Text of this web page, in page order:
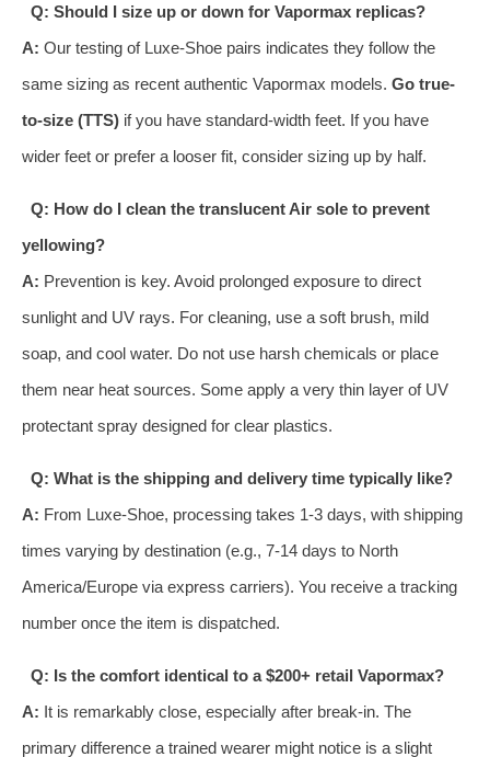
Q: Should I size up or down for Vapormax replicas?
A: Our testing of Luxe-Shoe pairs indicates they follow the
same sizing as recent authentic Vapormax models. Go true-
to-size (TTS) if you have standard-width feet. If you have
wider feet or prefer a looser fit, consider sizing up by half.
Q: How do I clean the translucent Air sole to prevent
yellowing?
A: Prevention is key. Avoid prolonged exposure to direct
sunlight and UV rays. For cleaning, use a soft brush, mild
soap, and cool water. Do not use harsh chemicals or place
them near heat sources. Some apply a very thin layer of UV
protectant spray designed for clear plastics.
Q: What is the shipping and delivery time typically like?
A: From Luxe-Shoe, processing takes 1-3 days, with shipping
times varying by destination (e.g., 7-14 days to North
America/Europe via express carriers). You receive a tracking
number once the item is dispatched.
Q: Is the comfort identical to a $200+ retail Vapormax?
A: It is remarkably close, especially after break-in. The
primary difference a trained wearer might notice is a slight